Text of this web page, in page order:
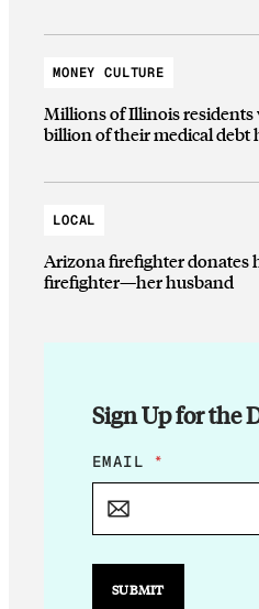
MONEY CULTURE
Millions of Illinois residents
billion of their medical debt
LOCAL
Arizona firefighter donates
firefighter—her husband
Sign Up for the
E
M
L
E
EMAIL *
SUBMIT